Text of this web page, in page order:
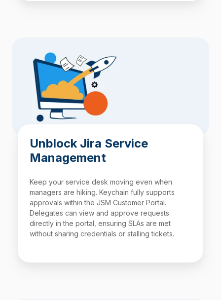
Unblock Jira Service
Management
Keep your service desk moving even when
managers are hiking. Keychain fully supports
approvals within the JSM Customer Portal.
Delegates can view and approve requests
directly in the portal, ensuring SLAs are met
without sharing credentials or stalling tickets.